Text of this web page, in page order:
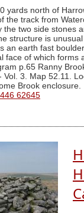
yards north of
the track from
the two side stones
structure is
an earth fast
face of which forms
p.65 Ranny
Vol. 3. Map 52.11.
Brook enclosure.
62645